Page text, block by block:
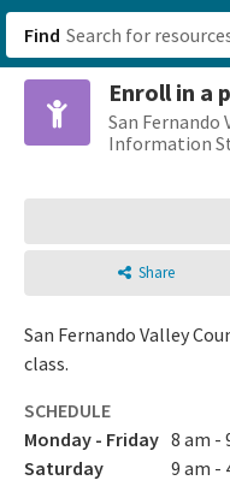
Find
Enroll in a
San Fernando
Information
Share
San Fernando Valley
class.
SCHEDULE
Monday - Friday 8 am -
Saturday
9 am -